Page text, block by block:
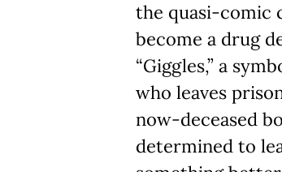
the quasi-comic
become a drug
“Giggles,” a
who leaves
now-deceased
determined to